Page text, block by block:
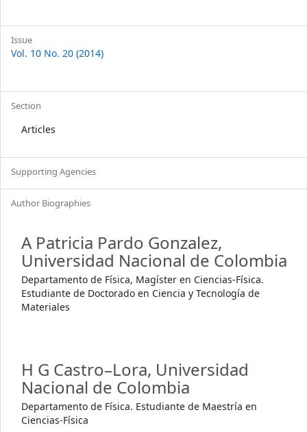
Issue
Vol. 10 No. 20 (2014)
Section
Articles
Supporting Agencies
Author Biographies
A Patricia Pardo Gonzalez,
Universidad Nacional de Colombia
Departamento de Física, Magíster en Ciencias-Física.
Estudiante de Doctorado en Ciencia y Tecnología de
Materiales
H G Castro–Lora, Universidad
Nacional de Colombia
Departamento de Física. Estudiante de Maestría en
Ciencias-Física